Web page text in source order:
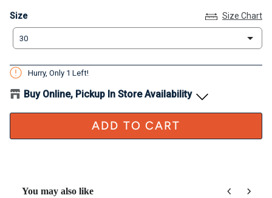
Size
Size Size Chart
30
Hurry, Only 1 Left!
Buy Online, Pickup In Store Availability
ADD TO CART
You may also like